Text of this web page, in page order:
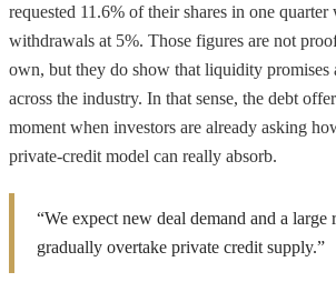
requested 11.6% of their shares in one
withdrawals at 5%. Those figures are not
own, but they do show that liquidity promises
across the industry. In that sense, the debt
moment when investors are already asking
private-credit model can really absorb.
“We expect new deal demand and a
gradually overtake private credit supply.”